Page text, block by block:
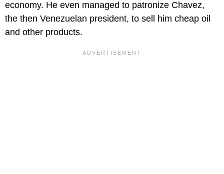
economy. He even managed to patronize Chavez,
the then Venezuelan president, to sell him cheap oil
and other products.